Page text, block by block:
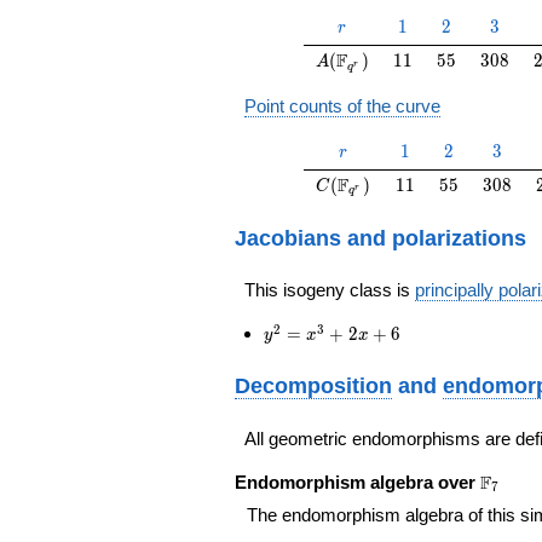
r
r 11 2
2 3
3
A(\F_{q^r})
A(Fqr ) 11
11 55
55 308
308 2
Point counts of the curve
r
r 11 2
2 3
3
C(\F_{q^r})
C(Fqr ) 11
11 55
55 308
308
Jacobians and polarizations
This isogeny class is principally
y^2=x^3+2
y2 = x3 + 2x + 6
Decomposition and
All geometric endomorphisms are
Endomorphism algebra over \F_{7}
F7
The endomorphism algebra of this